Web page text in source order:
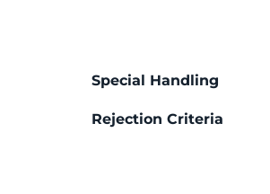
Special Handling
Rejection Criteria